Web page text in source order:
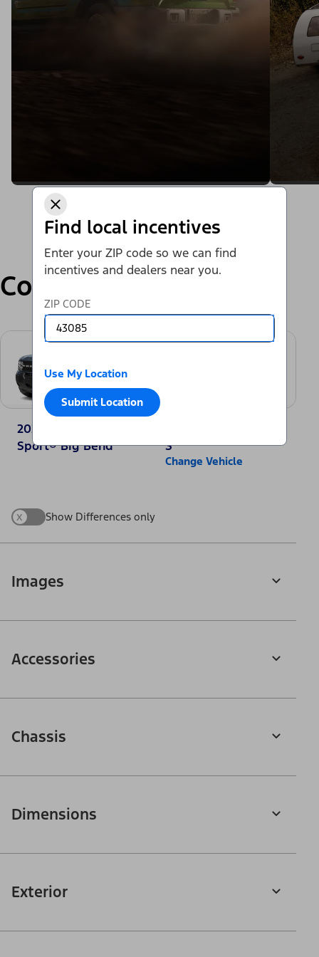
Find local incentives
Enter your ZIP code so we can find
incentives and dealers near you.
ZIP CODE
Use My Location
Submit Location
Compare
2025 Ford Bronco
Sport® Big Bend
S
Change Vehicle
x Show Differences only
Images
Accessories
Chassis
Dimensions
Exterior